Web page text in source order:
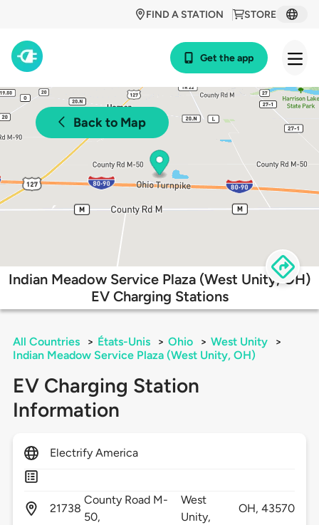
STORE
FIND A STATION
Get the app
Back to Map
Indian Meadow Service Plaza (West Unity, OH)
EV Charging Stations
All Countries > États-Unis > Ohio > West Unity
>
Indian Meadow Service Plaza (West Unity, OH)
EV Charging Station
Information
Electrify America
21738
County Road M-
50,
West
Unity,
OH,43570